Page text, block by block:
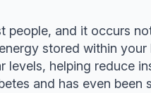
and it occurs
stored within
helping reduce
and has even